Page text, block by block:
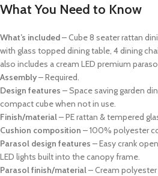
What You Need to Know
What’s included– Cube 8 seater rattan
with glass topped dining table, 4 dining
also includes a cream LED premium
Assembly– Required.
Design features – Space saving garden
compact cube when not in use.
Finish/material– PE rattan & tempered
Cushion composition – 100% polyester
Parasol design features – Easy crank
LED lights built into the canopy frame.
Parasol finish/material– Cream